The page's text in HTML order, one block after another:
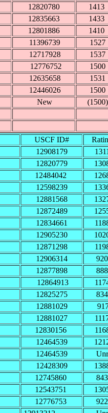
12820780
1413
12835663
1433
12801886
1410
11396739
1527
12717928
1537
12776752
1500
12635658
1531
12446026
1500
New (1500)
USCF ID#
12908179
12820779
12484042
12598239
12881568
12872489
12834661
12905230
12871298
12906314
920
12877898
888
12864913
12825275
834
12881029
12881027
12830156
12464539
12464539
Unr
12428309
12745860
843
12543751
12776753
922